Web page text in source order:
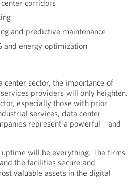
corridors
and predictive maintenance
and energy optimization
sector, the importance of
providers will only heighten.
especially those with prior
services, data center–
represent a powerful—and
will be everything. The firms
the facilities secure and
valuable assets in the digital